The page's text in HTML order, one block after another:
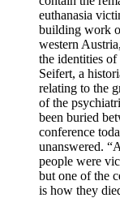
euthanasia
building work
western
the identities
Seifert, a
relating to the
of the
been buried
conference
unanswered.
people were
but one of the
is how they